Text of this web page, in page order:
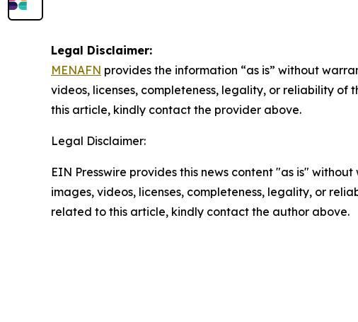
Legal Disclaimer:
MENAFN provides the information “as is” without
videos, licenses, completeness, legality, or reliability
this article, kindly contact the provider above.
Legal Disclaimer:
EIN Presswire provides this news content "as is"
images, videos, licenses, completeness, legality, or
related to this article, kindly contact the author above.